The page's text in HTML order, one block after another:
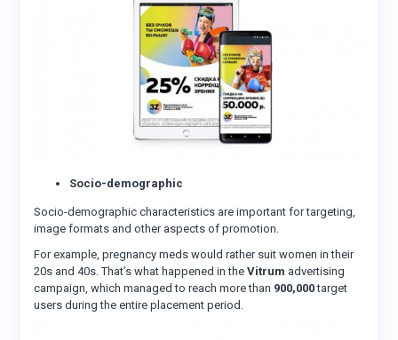
Socio-demographic
Socio-demographic characteristics are important for targeting,
image formats and other aspects of promotion.
For example, pregnancy meds would rather suit women in their
20s and 40s. That’s what happened in theVitrum advertising
campaign, which managed to reach more than 900,000target
users during the entire placement period.